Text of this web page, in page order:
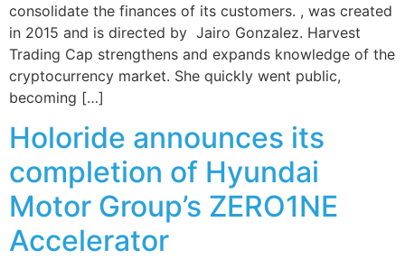
consolidate the finances of its customers. , was created
in 2015 and is directed by Jairo Gonzalez. Harvest
Trading Cap strengthens and expands knowledge of the
cryptocurrency market. She quickly went public,
becoming […]
Holoride announces its
completion of Hyundai
Motor Group’s ZERO1NE
Accelerator